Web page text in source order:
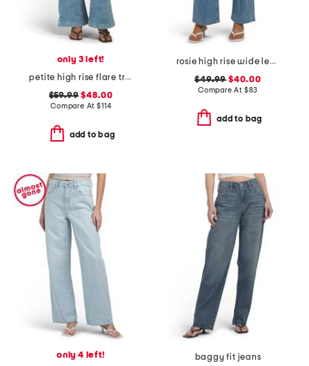
only 3 left!
petite high rise flare trousers
$59.99 $48.00
Compare At$114
add to bag
rosie high rise wide leg cargo jeans
$49.99 $40.00
Compare At $83
add to bag
only 4 left!
baggy fit jeans